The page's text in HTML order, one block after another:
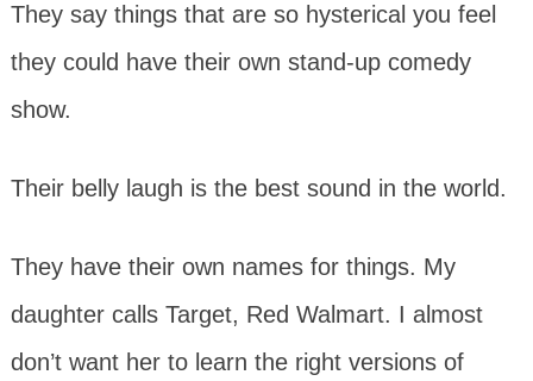
They say things that are so hysterical you feel
they could have their own stand-up comedy
show.
Their belly laugh is the best sound in the world.
They have their own names for things. My
daughter calls Target, Red Walmart. I almost
don’t want her to learn the right versions of